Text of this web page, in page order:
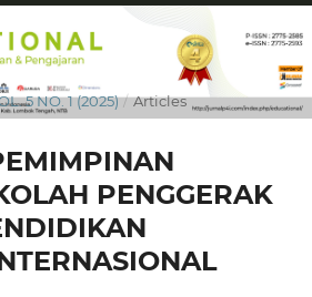
5 NO. 1 (2025) / Articles
PENGGERAK